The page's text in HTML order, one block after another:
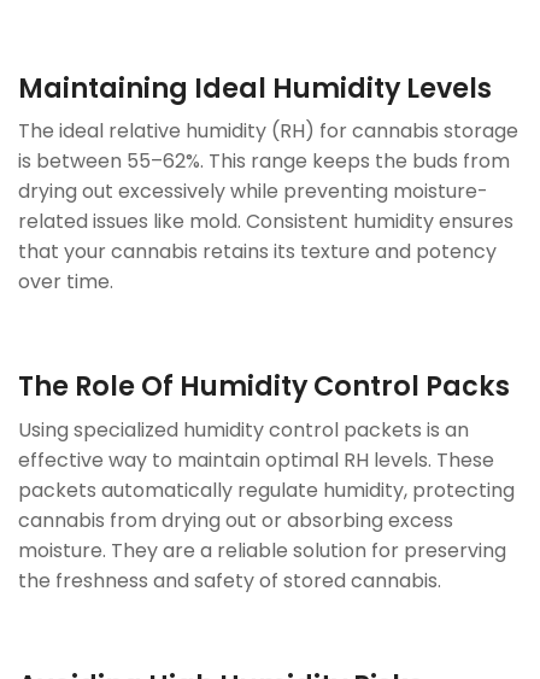
Maintaining Ideal Humidity Levels
The ideal relative humidity (RH) for cannabis storage
is between 55–62%. This range keeps the buds from
drying out excessively while preventing moisture-
related issues like mold. Consistent humidity ensures
that your cannabis retains its texture and potency
over time.
The Role Of Humidity Control Packs
Using specialized humidity control packets is an
effective way to maintain optimal RH levels. These
packets automatically regulate humidity, protecting
cannabis from drying out or absorbing excess
moisture. They are a reliable solution for preserving
the freshness and safety of stored cannabis.